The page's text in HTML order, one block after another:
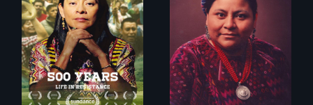
Life in Resistance
The story of Nobel
Peace Prize winner
Rigoberta Menchú